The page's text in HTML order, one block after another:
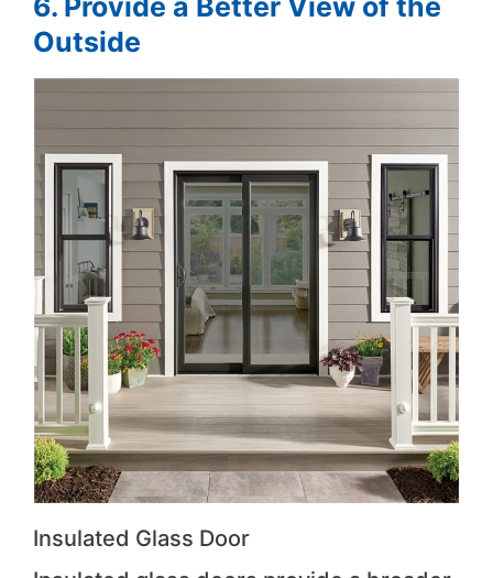
6. Provide a Better View of the
Outside
Insulated Glass Door